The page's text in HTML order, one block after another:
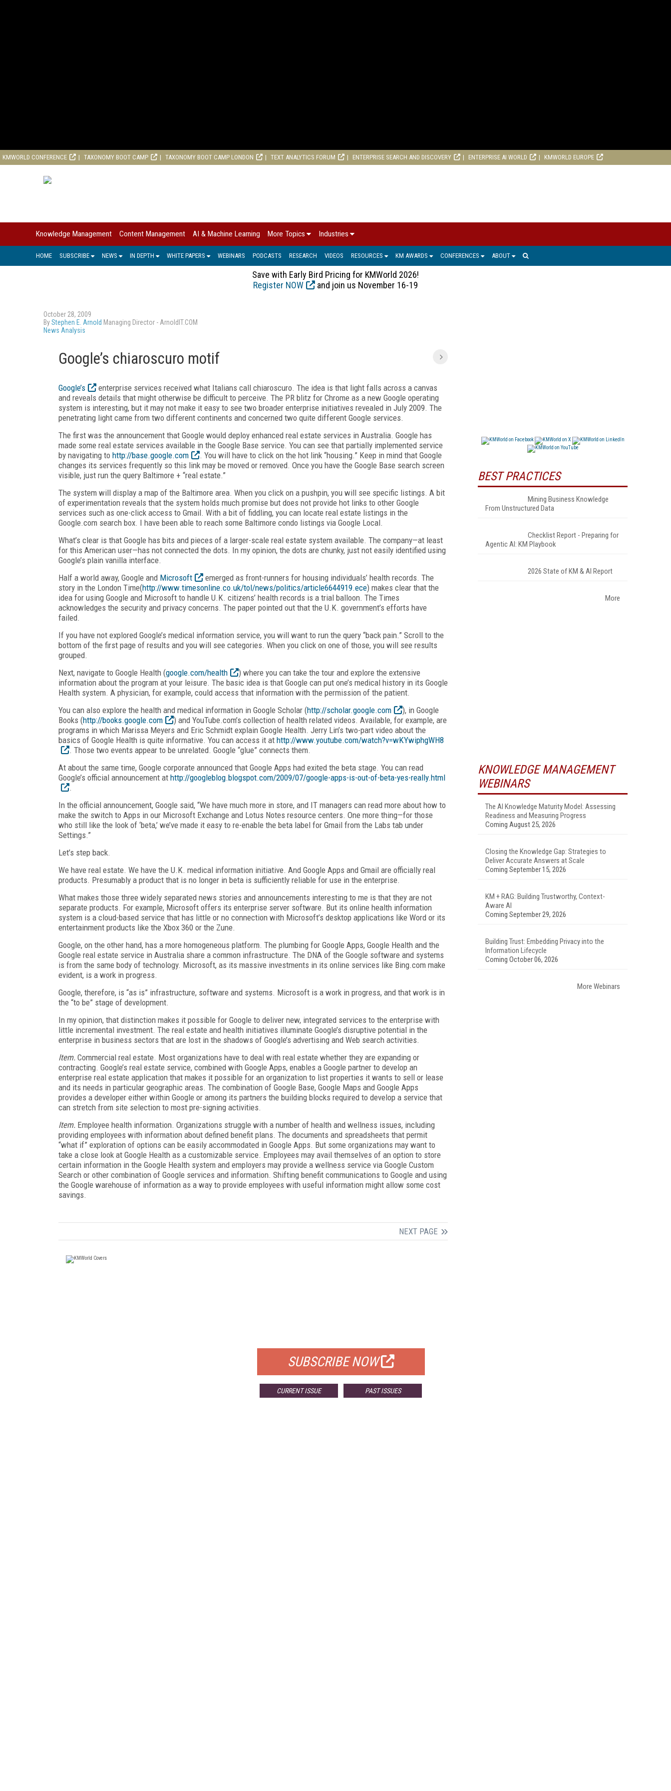
KMWORLD CONFERENCE TAXONOMY BOOT CAMP TAXONOMY BOOT CAMP LONDON TEXT ANALYTICS FORUM ENTERPRISE SEARCH AND DISCOVERY ENTERPRISE AI WORLD KMWORLD EUROPE
Knowledge Management Content Management AI & Machine Learning More Topics Industries
HOME SUBSCRIBE NEWS IN DEPTH WHITE PAPERS WEBINARS PODCASTS RESEARCH VIDEOS RESOURCES KM AWARDS CONFERENCES ABOUT
Save with Early Bird Pricing for KMWorld 2026!
Register NOW
and join us November 16-19
October 28, 2009
ByStephen E. Arnold Managing Director - ArnoldIT.COM
News Analysis
Google’s chiaroscuro motif
Google’s
enterprise services received what Italians call chiaroscuro. The idea is that light falls across a canvas
and reveals details that might otherwise be difficult to perceive. The PR blitz for Chrome as a new Google operating
system is interesting, but it may not make it easy to see two broader enterprise initiatives revealed in July 2009. The
penetrating light came from two different continents and concerned two quite different Google services.
The first was the announcement that Google would deploy enhanced real estate services in Australia. Google has
made some real estate services available in the Google Base service. You can see that partially implemented service
by navigating to http://base.google.com
. You will have to click on the hot link “housing.” Keep in mind that Google
changes its services frequently so this link may be moved or removed. Once you have the Google Base search screen
visible, just run the query Baltimore + “real estate.”
The system will display a map of the Baltimore area. When you click on a pushpin, you will see specific listings. A bit
of experimentation reveals that the system holds much promise but does not provide hot links to other Google
services such as one-click access to Gmail. With a bit of fiddling, you can locate real estate listings in the
Google.com search box. I have been able to reach some Baltimore condo listings via Google Local.
What’s clear is that Google has bits and pieces of a larger-scale real estate system available. The company—at least
for this American user—has not connected the dots. In my opinion, the dots are chunky, just not easily identified using
Google’s plain vanilla interface.
Half a world away, Google and Microsoft
emerged as front-runners for housing individuals’ health records. The
story in the London Time(http://www.timesonline.co.uk/tol/news/politics/article6644919.ece) makes clear that the
idea for using Google and Microsoft to handle U.K. citizens’ health records is a trial balloon. The Times
acknowledges the security and privacy concerns. The paper pointed out that the U.K. government’s efforts have
failed.
If you have not explored Google’s medical information service, you will want to run the query “back pain.” Scroll to the
bottom of the first page of results and you will see categories. When you click on one of those, you will see results
grouped.
Next, navigate to Google Health (google.com/health
) where you can take the tour and explore the extensive
information about the program at your leisure. The basic idea is that Google can put one’s medical history in its Google
Health system. A physician, for example, could access that information with the permission of the patient.
You can also explore the health and medical information in Google Scholar (http://scholar.google.com
), in Google
Books (http://books.google.com
) and YouTube.com’s collection of health related videos. Available, for example, are
programs in which Marissa Meyers and Eric Schmidt explain Google Health. Jerry Lin’s two-part video about the
basics of Google Health is quite informative. You can access it at http://www.youtube.com/watch?v=wKYwiphgWH8
. Those two events appear to be unrelated. Google “glue” connects them.
At about the same time, Google corporate announced that Google Apps had exited the beta stage. You can read
Google’s official announcement at http://googleblog.blogspot.com/2009/07/google-apps-is-out-of-beta-yes-really.html
.
In the official announcement, Google said, “We have much more in store, and IT managers can read more about how to
make the switch to Apps in our Microsoft Exchange and Lotus Notes resource centers. One more thing—for those
who still like the look of ‘beta,’ we’ve made it easy to re-enable the beta label for Gmail from the Labs tab under
Settings.”
Let’s step back.
We have real estate. We have the U.K. medical information initiative. And Google Apps and Gmail are officially real
products. Presumably a product that is no longer in beta is sufficiently reliable for use in the enterprise.
What makes those three widely separated news stories and announcements interesting to me is that they are not
separate products. For example, Microsoft offers its enterprise server software. But its online health information
system is a cloud-based service that has little or no connection with Microsoft’s desktop applications like Word or its
entertainment products like the Xbox 360 or the Zune.
Google, on the other hand, has a more homogeneous platform. The plumbing for Google Apps, Google Health and the
Google real estate service in Australia share a common infrastructure. The DNA of the Google software and systems
is from the same body of technology. Microsoft, as its massive investments in its online services like Bing.com make
evident, is a work in progress.
Google, therefore, is “as is” infrastructure, software and systems. Microsoft is a work in progress, and that work is in
the “to be” stage of development.
In my opinion, that distinction makes it possible for Google to deliver new, integrated services to the enterprise with
little incremental investment. The real estate and health initiatives illuminate Google’s disruptive potential in the
enterprise in business sectors that are lost in the shadows of Google’s advertising and Web search activities.
Item. Commercial real estate. Most organizations have to deal with real estate whether they are expanding or
contracting. Google’s real estate service, combined with Google Apps, enables a Google partner to develop an
enterprise real estate application that makes it possible for an organization to list properties it wants to sell or lease
and its needs in particular geographic areas. The combination of Google Base, Google Maps and Google Apps
provides a developer either within Google or among its partners the building blocks required to develop a service that
can stretch from site selection to most pre-signing activities.
Item. Employee health information. Organizations struggle with a number of health and wellness issues, including
providing employees with information about defined benefit plans. The documents and spreadsheets that permit
“what if” exploration of options can be easily accommodated in Google Apps. But some organizations may want to
take a close look at Google Health as a customizable service. Employees may avail themselves of an option to store
certain information in the Google Health system and employers may provide a wellness service via Google Custom
Search or other combination of Google services and information. Shifting benefit communications to Google and using
the Google warehouse of information as a way to provide employees with useful information might allow some cost
savings.
NEXT PAGE
SUBSCRIBE NOW
CURRENT ISSUE PAST ISSUES
BEST PRACTICES
Mining Business Knowledge
From Unstructured Data
Checklist Report - Preparing for
Agentic AI: KM Playbook
2026 State of KM & AI Report
More
KNOWLEDGE MANAGEMENT
WEBINARS
The AI Knowledge Maturity Model: Assessing
Readiness and Measuring Progress
Coming August 25, 2026
Closing the Knowledge Gap: Strategies to
Deliver Accurate Answers at Scale
Coming September 15, 2026
KM + RAG: Building Trustworthy, Context-
Aware AI
Coming September 29, 2026
Building Trust: Embedding Privacy into the
Information Lifecycle
Coming October 06, 2026
More Webinars